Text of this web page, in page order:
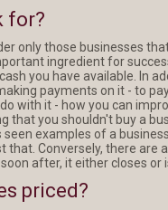
for?
only those businesses
ingredient for
you have available. In
payments on it - to
with it - how you can
that you shouldn't buy a
seen examples of a
that. Conversely, there are
after, it either closes or
priced?